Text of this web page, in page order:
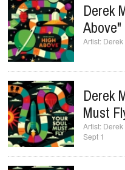
Derek
Derek
Must
Sept 1